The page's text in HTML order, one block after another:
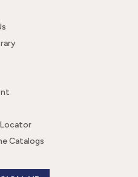
Locator
Catalogs